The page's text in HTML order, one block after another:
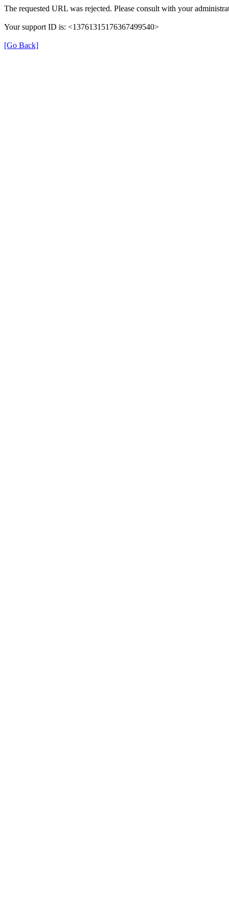
The requested URL was rejected. Please consult with your
Your support ID is: <13761315176367499540>
[Go Back]